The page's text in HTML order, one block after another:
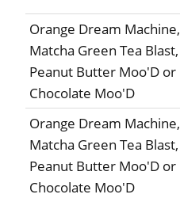
Orange Dream Machine,
Matcha Green Tea Blast,
Peanut Butter Moo'D or
Chocolate Moo'D
Orange Dream Machine,
Matcha Green Tea Blast,
Peanut Butter Moo'D or
Chocolate Moo'D